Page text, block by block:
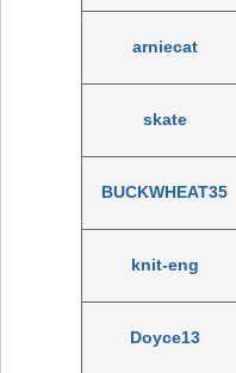
arniecat
skate
BUCKWHEAT35
knit-eng
Doyce13